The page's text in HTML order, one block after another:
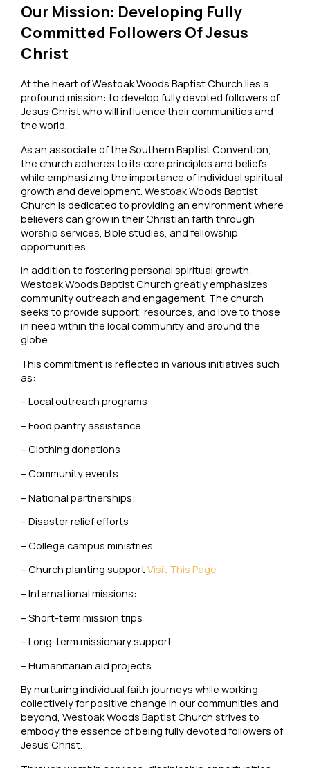
Our Mission: Developing Fully
Committed Followers Of Jesus
Christ
At the heart of Westoak Woods Baptist Church lies a
profound mission: to develop fully devoted followers of
Jesus Christ who will influence their communities and
the world.
As an associate of the Southern Baptist Convention,
the church adheres to its core principles and beliefs
while emphasizing the importance of individual spiritual
growth and development. Westoak Woods Baptist
Church is dedicated to providing an environment where
believers can grow in their Christian faith through
worship services, Bible studies, and fellowship
opportunities.
In addition to fostering personal spiritual growth,
Westoak Woods Baptist Church greatly emphasizes
community outreach and engagement. The church
seeks to provide support, resources, and love to those
in need within the local community and around the
globe.
This commitment is reflected in various initiatives such
as:
– Local outreach programs:
– Food pantry assistance
– Clothing donations
– Community events
– National partnerships:
– Disaster relief efforts
– College campus ministries
– Church planting supportVisit This Page
– International missions:
– Short-term mission trips
– Long-term missionary support
– Humanitarian aid projects
By nurturing individual faith journeys while working
collectively for positive change in our communities and
beyond, Westoak Woods Baptist Church strives to
embody the essence of being fully devoted followers of
Jesus Christ.